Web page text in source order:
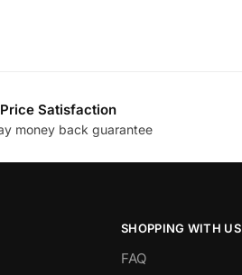
Satisfaction
money back guarantee
SHOPPING WITH US
FAQ